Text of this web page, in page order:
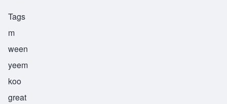
Tags
m
ween
yeem
koo
great